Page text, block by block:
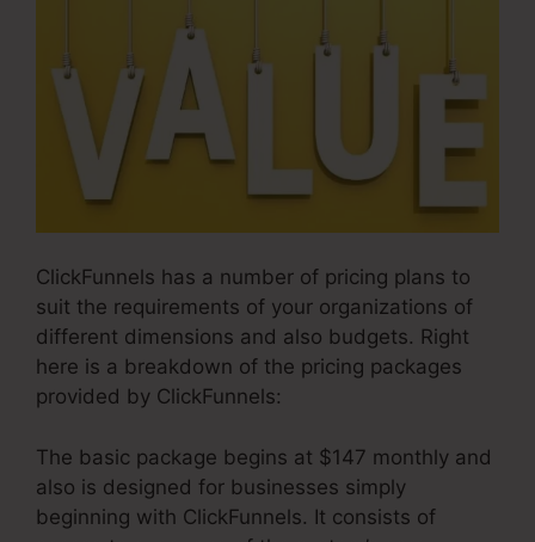
ClickFunnels has a number of pricing plans to
suit the requirements of your organizations of
different dimensions and also budgets. Right
here is a breakdown of the pricing packages
provided by ClickFunnels:
The basic package begins at $147 monthly and
also is designed for businesses simply
beginning with ClickFunnels. It consists of